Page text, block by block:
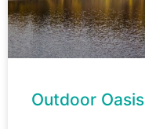
Outdoor Oasis